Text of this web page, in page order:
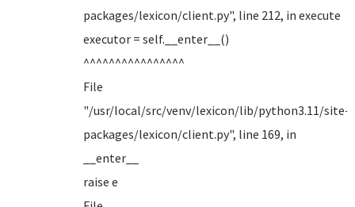
packages/lexicon/client.py", line 212, in execute
executor = self.__enter__()
^^^^^^^^^^^^^^^^
File
"/usr/local/src/venv/lexicon/lib/python3.11/site-
packages/lexicon/client.py", line 169, in
__enter__
raise e